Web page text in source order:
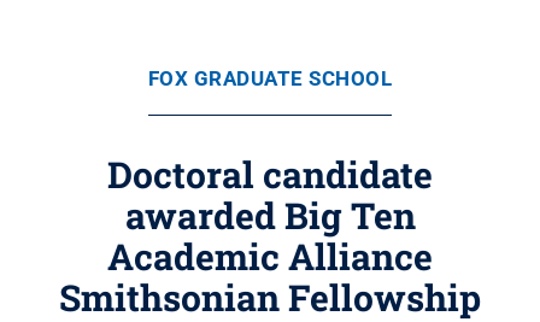
FOX GRADUATE SCHOOL
Doctoral candidate
awarded Big Ten
Academic Alliance
Smithsonian Fellowship